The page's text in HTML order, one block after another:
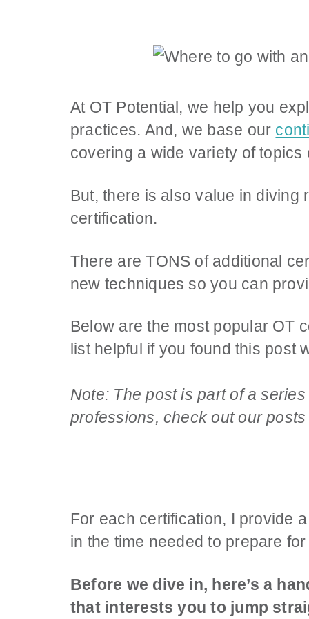
At OT Potential, we help you
practices. And, we base our
covering a wide variety of topics
But, there is also value in
certification.
There are TONS of additional
new techniques so you can
Below are the most popular OT
list helpful if you found this post
Note: The post is part of a
professions, check out our
For each certification, I provide
in the time needed to prepare
Before we dive in, here’s a
that interests you to jump